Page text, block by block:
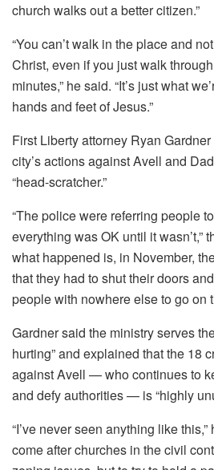
church walks out a better citizen.”
“You can’t walk in the place and
Christ, even if you just walk
minutes,” he said. “It’s just what
hands and feet of Jesus.”
First Liberty attorney Ryan
city’s actions against Avell and
“head-scratcher.”
“The police were referring people
everything was OK until it wasn’t,”
what happened is, in November,
that they had to shut their doors
people with nowhere else to go on
Gardner said the ministry serves
hurting” and explained that the 18
against Avell — who continues to
and defy authorities — is “highly
“I’ve never seen anything like
come after churches in the civil